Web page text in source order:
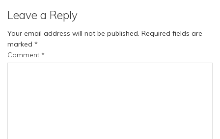
Leave a Reply
Your email address will not be published. Required fields are
marked *
Comment *